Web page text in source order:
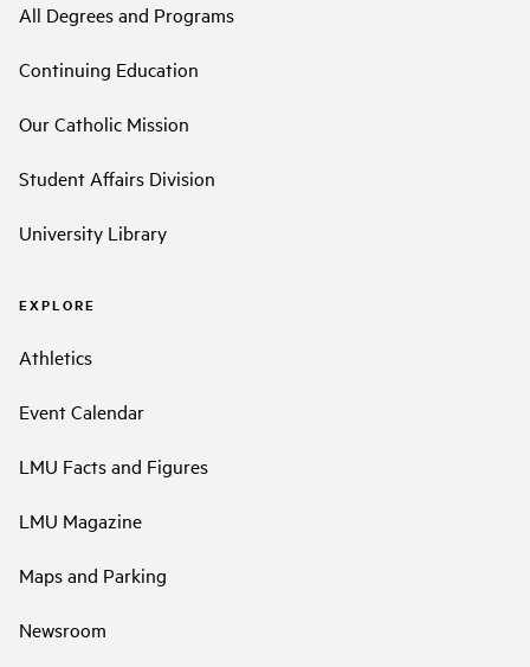
All Degrees and Programs
Continuing Education
Our Catholic Mission
Student Affairs Division
University Library
EXPLORE
Athletics
Event Calendar
LMU Facts and Figures
LMU Magazine
Maps and Parking
Newsroom